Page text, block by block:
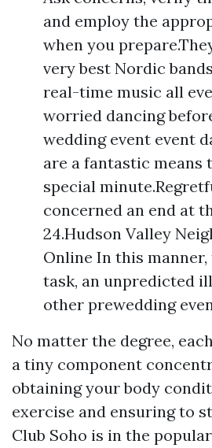
and employ the
when you
very best Nordic
real-time music all
worried dancing
wedding event event
are a fantastic means
special
concerned an end at
24.Hudson Valley
Online In this
task, an unpredicted
other prewedding
No matter the degree,
a tiny component
obtaining your body
exercise and ensuring to
Club Soho is in the